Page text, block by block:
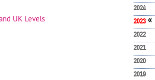
UK Levels
2024
2023«
2022
2021
2020
2019